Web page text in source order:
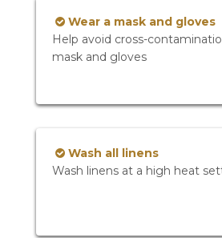
Wear a mask and gloves
Help avoid cross-
mask and gloves
Wash all linens
Wash linens at a high heat